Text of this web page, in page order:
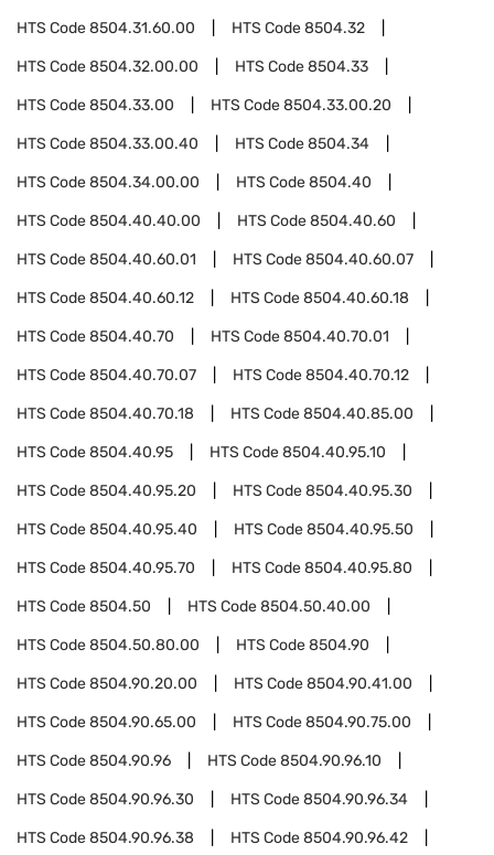
HTS Code8504.31.60.00 HTS Code8504.32
HTS Code8504.32.00.00 HTS Code8504.33
HTS Code8504.33.00 HTS Code8504.33.00.20
HTS Code8504.33.00.40 HTS Code8504.34
HTS Code8504.34.00.00 HTS Code8504.40
HTS Code8504.40.40.00 HTS Code8504.40.60
HTS Code8504.40.60.01 HTS Code8504.40.60.07
HTS Code8504.40.60.12 HTS Code8504.40.60.18
HTS Code8504.40.70 HTS Code8504.40.70.01
HTS Code8504.40.70.07 HTS Code8504.40.70.12
HTS Code8504.40.70.18 HTS Code8504.40.85.00
HTS Code8504.40.95 HTS Code8504.40.95.10
HTS Code8504.40.95.20 HTS Code8504.40.95.30
HTS Code8504.40.95.40 HTS Code8504.40.95.50
HTS Code8504.40.95.70 HTS Code8504.40.95.80
HTS Code8504.50 HTS Code8504.50.40.00
HTS Code8504.50.80.00 HTS Code8504.90
HTS Code8504.90.20.00 HTS Code8504.90.41.00
HTS Code8504.90.65.00 HTS Code8504.90.75.00
HTS Code8504.90.96 HTS Code8504.90.96.10
HTS Code8504.90.96.30 HTS Code8504.90.96.34
HTS Code8504.90.96.38 HTS Code8504.90.96.42